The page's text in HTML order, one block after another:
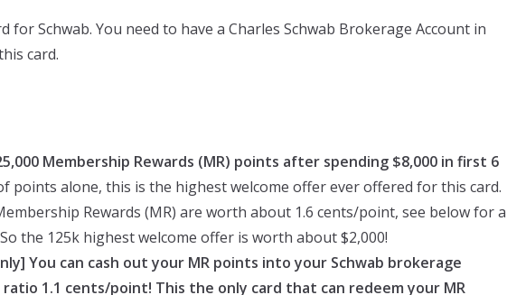
for Schwab. You need to have a Charles Schwab Brokerage Account in
card.
Membership Rewards (MR) points after spending $8,000 in first 6
points alone, this is the highest welcome offer ever offered for this card.
Rewards (MR) are worth about 1.6 cents/point, see below for a
the 125k highest welcome offer is worth about $2,000!
You can cash out your MR points into your Schwab brokerage
1.1 cents/point! This the only card that can redeem your MR